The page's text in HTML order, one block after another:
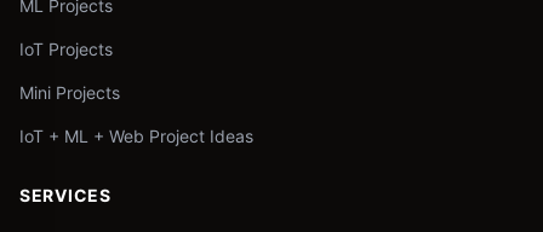
ML Projects
IoT Projects
Mini Projects
IoT + ML + Web Project Ideas
SERVICES